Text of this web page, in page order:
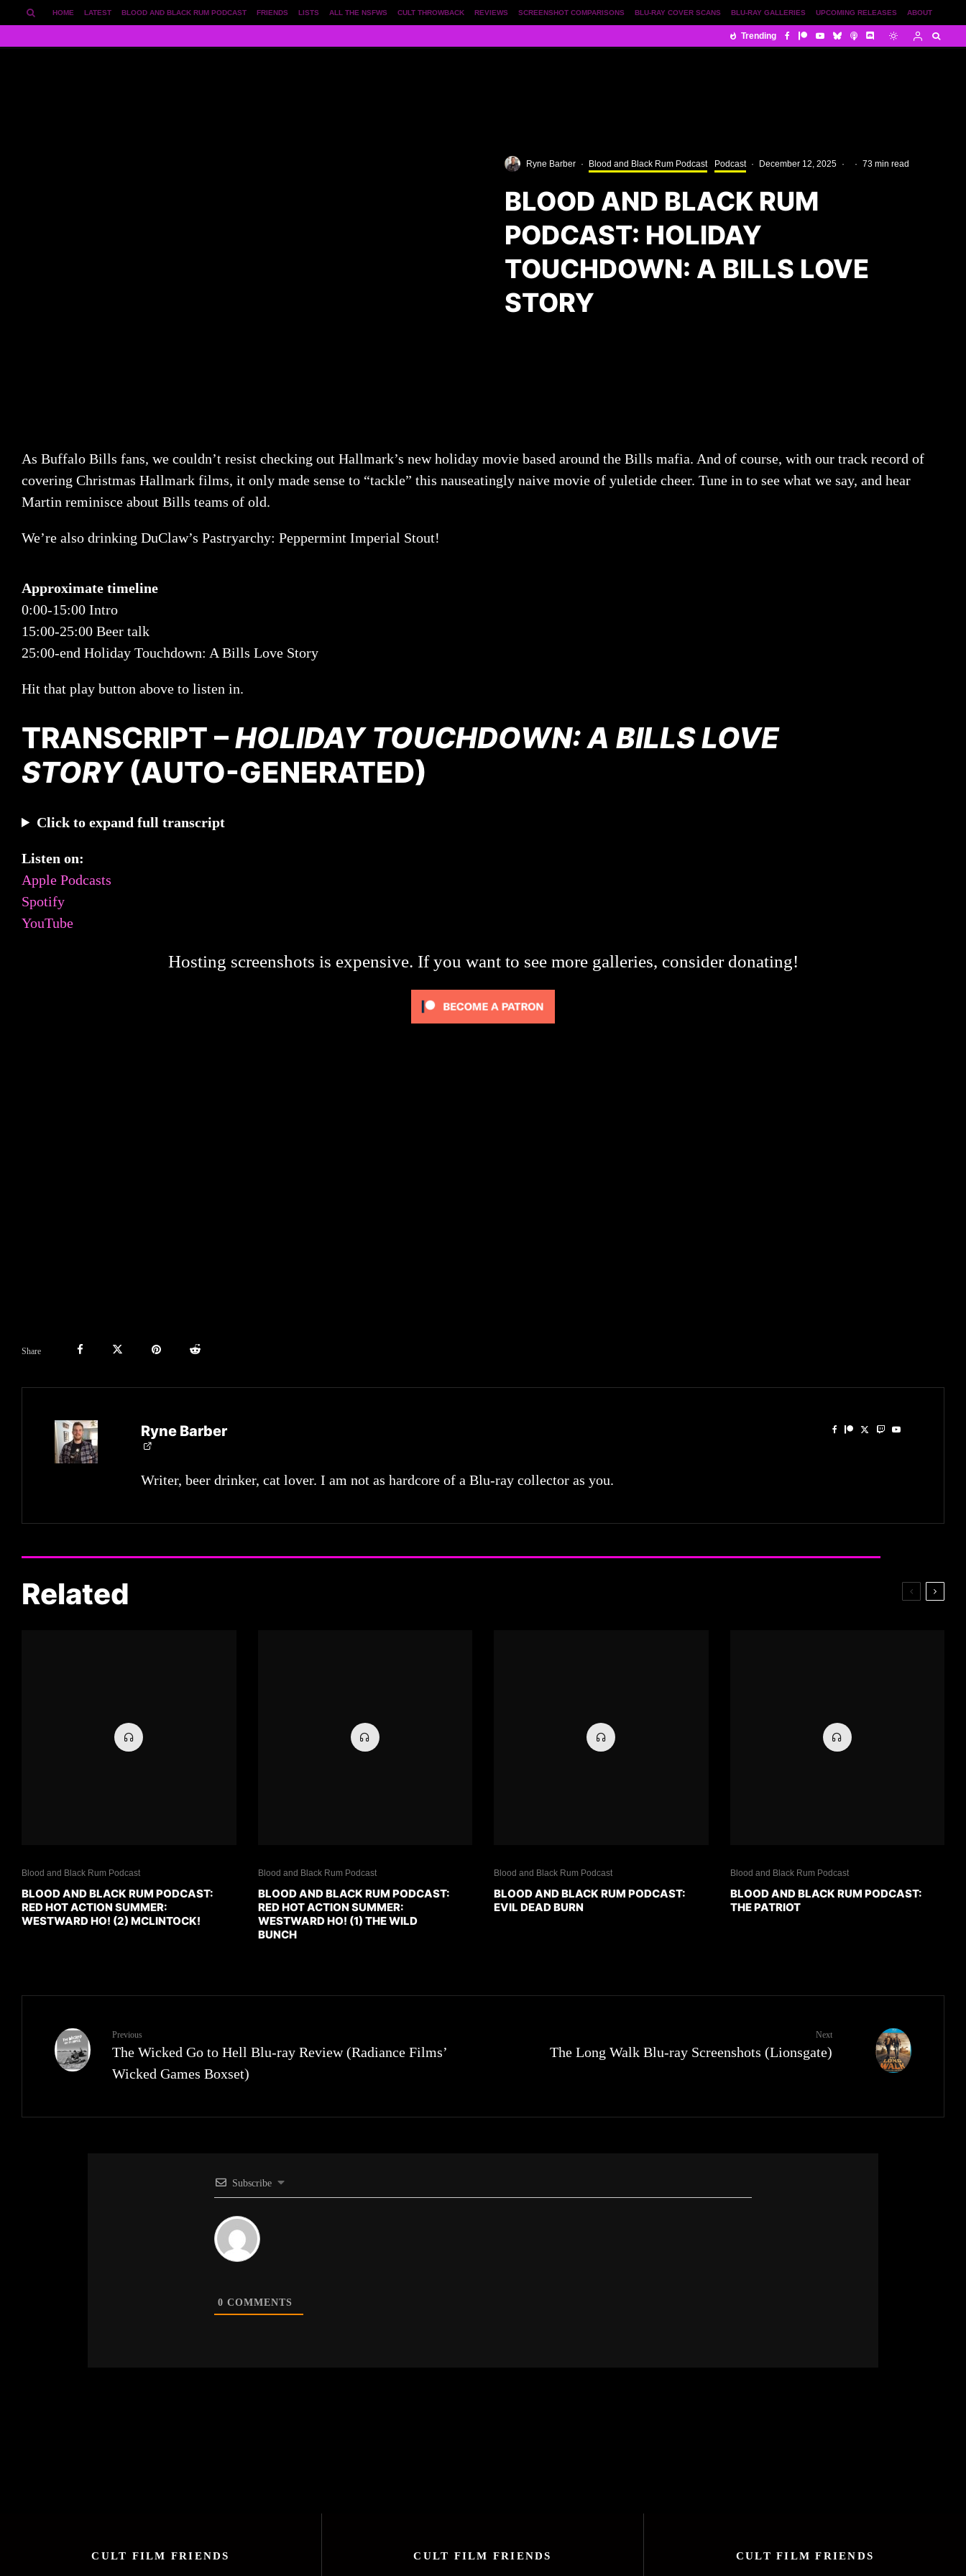
ABOUT
UPCOMING RELEASES
BLU-RAY GALLERIES
BLU-RAY COVER SCANS
SCREENSHOT COMPARISONS
REVIEWS
CULT THROWBACK
ALL THE NSFWS
LISTS
FRIENDS
BLOOD AND BLACK RUM PODCAST
LATEST
HOME
Trending
Ryne Barber · Blood and Black Rum Podcast Podcast · December 12, 2025 · · 73 min read
BLOOD AND BLACK RUM
PODCAST: HOLIDAY
TOUCHDOWN: A BILLS LOVE
STORY
As Buffalo Bills fans, we couldn’t resist checking out Hallmark’s new holiday movie based around the Bills mafia. And of course, with our track record of
covering Christmas Hallmark films, it only made sense to “tackle” this nauseatingly naive movie of yuletide cheer. Tune in to see what we say, and hear
Martin reminisce about Bills teams of old.
We’re also drinking DuClaw’s Pastryarchy: Peppermint Imperial Stout!
Approximate timeline
0:00-15:00 Intro
15:00-25:00 Beer talk
25:00-end Holiday Touchdown: A Bills Love Story
Hit that play button above to listen in.
TRANSCRIPT –HOLIDAY TOUCHDOWN: A BILLS LOVE
STORY (AUTO-GENERATED)
Click to expand full transcript
Listen on:
Apple Podcasts
Spotify
YouTube
Hosting screenshots is expensive. If you want to see more galleries, consider donating!
Share
Ryne Barber
Writer, beer drinker, cat lover. I am not as hardcore of a Blu-ray collector as you.
Related
Blood and Black Rum Podcast
BLOOD AND BLACK RUM PODCAST:
RED HOT ACTION SUMMER:
WESTWARD HO! (2) MCLINTOCK!
Blood and Black Rum Podcast
BLOOD AND BLACK RUM PODCAST:
RED HOT ACTION SUMMER:
WESTWARD HO! (1) THE WILD
BUNCH
Blood and Black Rum Podcast
BLOOD AND BLACK RUM PODCAST:
EVIL DEAD BURN
Blood and Black Rum Podcast
BLOOD AND BLACK RUM PODCAST:
THE PATRIOT
Previous
The Wicked Go to Hell Blu-ray Review (Radiance Films’
Wicked Games Boxset)
Next
The Long Walk Blu-ray Screenshots (Lionsgate)
Subscribe
0 COMMENTS
CULT FILM FRIENDS CULT FILM FRIENDS CULT FILM FRIENDS